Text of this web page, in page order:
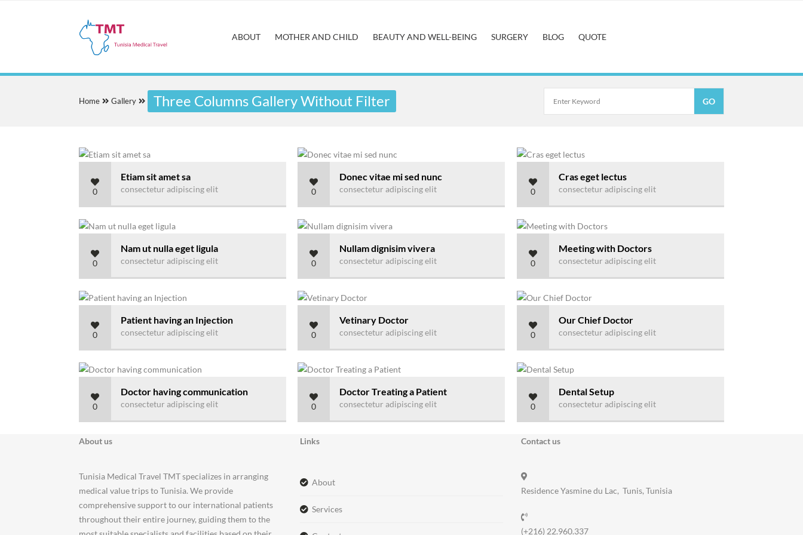
ABOUT MOTHER AND CHILD BEAUTY AND WELL-BEING SURGERY BLOG QUOTE
Home Gallery Three Columns Gallery Without Filter
0
Etiam sit amet sa
consectetur adipiscing elit 0
Donec vitae mi sed nunc
consectetur adipiscing elit 0
Cras eget lectus
consectetur adipiscing elit
0
Nam ut nulla eget ligula
consectetur adipiscing elit 0
Nullam dignisim vivera
consectetur adipiscing elit 0
Meeting with Doctors
consectetur adipiscing elit
0
Patient having an Injection
consectetur adipiscing elit 0
Vetinary Doctor
consectetur adipiscing elit 0
Our Chief Doctor
consectetur adipiscing elit
0
Doctor having communication
consectetur adipiscing elit 0
Doctor Treating a Patient
consectetur adipiscing elit 0
Dental Setup
consectetur adipiscing elit
About us
Tunisia Medical Travel TMT specializes in arranging
medical value trips to Tunisia. We provide
comprehensive support to our international patients
throughout their entire journey, guiding them to the
Links
about
services
Contact us
Residence Yasmine du Lac, Tunis, Tunisia
(+216) 22.960.337